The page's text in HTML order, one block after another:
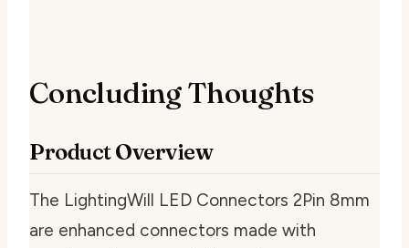
Concluding Thoughts
Product Overview
The LightingWill LED Connectors 2Pin 8mm
are enhanced connectors made with